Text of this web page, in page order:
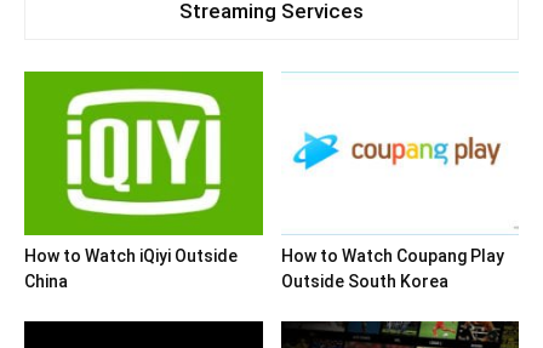
Streaming Services
How to Watch iQiyi Outside
China
How to Watch Coupang Play
Outside South Korea